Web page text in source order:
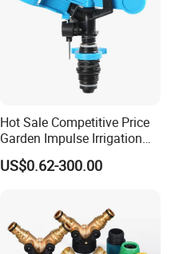
Hot Sale Competitive Price
Garden Impulse Irrigation
Water Sprinklers (SXG-525)
US$0.62-300.00